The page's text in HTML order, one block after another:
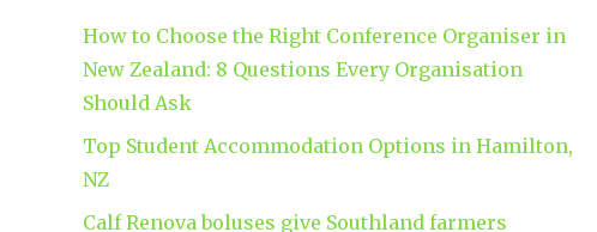
How to Choose the Right Conference Organiser in
New Zealand: 8 Questions Every Organisation
Should Ask
Top Student Accommodation Options in Hamilton,
NZ
Calf Renova boluses give Southland farmers